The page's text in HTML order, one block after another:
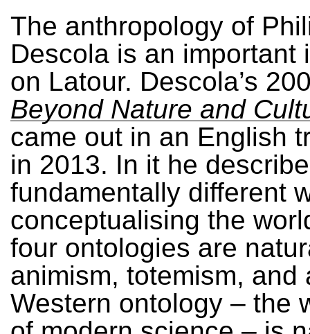
The anthropology of
Descola is an important
on Latour. Descola’s
Beyond Nature and
came out in an English
in 2013. In it he
fundamentally different
conceptualising the
four ontologies are
animism, totemism, and
Western ontology – the